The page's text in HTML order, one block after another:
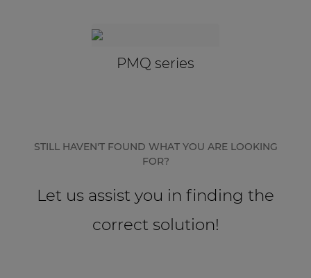
PMQ series
STILL HAVEN'T FOUND WHAT YOU ARE LOOKING
FOR?
Let us assist you in finding the
correct solution!
Transformers
By solution
Performance Sound Solutions